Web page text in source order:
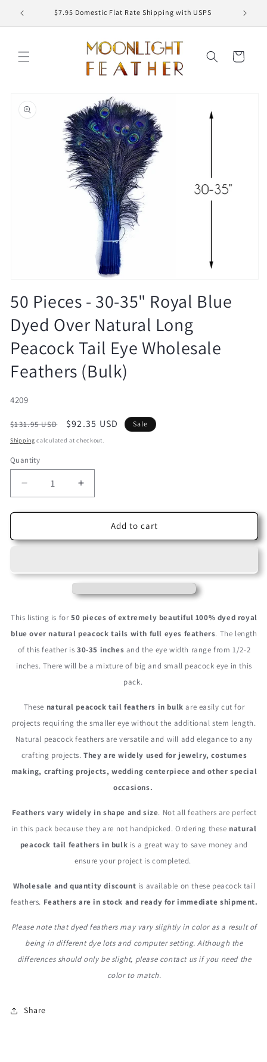
Skip to
content
$7.95 Domestic Flat Rate Shipping with USPS
Cart
information
1
in
modal
50 Pieces - 30-35" Royal Blue
Dyed Over Natural Long
Peacock Tail Eye Wholesale
Feathers (Bulk)
SKU:
4209
Regular
price
$131.95 USD
Sale
price
$92.35 USD Sale
Shipping calculated at checkout.
Quantity
Decrease
quantity
for
Pieces
35&quot;
Dyed
Over
Natural
Long
Peacock
Wholesale
Feathers
(Bulk)
Increase
quantity
for
Pieces
35&quot;
Blue
Dyed
Over
Natural
Long
Peacock
Wholesale
Feathers
(Bulk)
Add to cart
This listing is for50 pieces of extremely beautiful 100% dyed royal
blue over natural peacock tails with full eyes feathers. The length
of this feather is30-35 inches and the eye width range from 1/2-2
inches. There will be a mixture of big and small peacock eye in this
pack.
These natural peacock tail feathers in bulk are easily cut for
projects requiring the smaller eye without the additional stem length.
Natural peacock feathers are versatile and will add elegance to any
crafting projects.They are widely used for jewelry, costumes
making, crafting projects, wedding centerpiece and other special
occasions.
Feathers vary widely in shape and size. Not all feathers are perfect
in this pack because they are not handpicked. Ordering these natural
peacock tail feathers in bulk is a great way to save money and
ensure your project is completed.
Wholesale and quantity discount is available on these peacock tail
feathers. Feathers are in stock and ready for immediate shipment.
Please note that dyed feathers may vary slightly in color as a result of
being in different dye lots and computer setting. Although the
differences should only be slight, please contact us if you need the
color to match.
Share